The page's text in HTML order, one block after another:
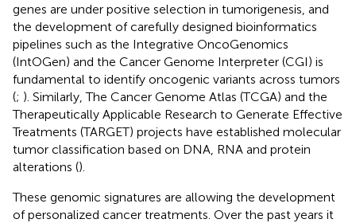
genes are under positive selection in tumorigenesis, and
the development of carefully designed bioinformatics
pipelines such as the Integrative OncoGenomics
(IntOGen) and the Cancer Genome Interpreter (CGI) is
fundamental to identify oncogenic variants across tumors
(; ). Similarly, The Cancer Genome Atlas (TCGA) and the
Therapeutically Applicable Research to Generate Effective
Treatments (TARGET) projects have established molecular
tumor classification based on DNA, RNA and protein
alterations ().
These genomic signatures are allowing the development
of personalized cancer treatments. Over the past years it